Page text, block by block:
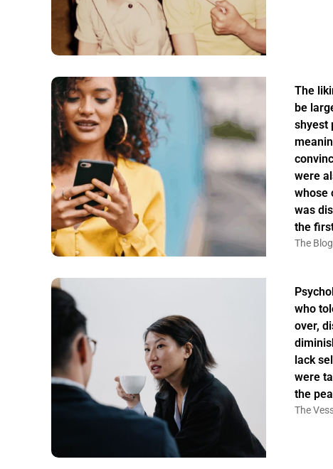
The
be
shyest
were
whose
was
the
The
who
over,
lack
were
the
The